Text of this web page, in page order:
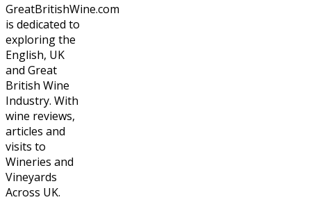
GreatBritishWine.com
is dedicated to
exploring the
English, UK
and Great
British Wine
Industry. With
wine reviews,
articles and
visits to
Wineries and
Vineyards
Across UK.